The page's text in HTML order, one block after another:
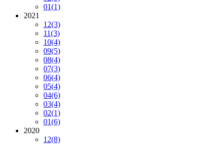
01(1)
2021
12(3)
11(3)
10(4)
09(5)
08(4)
07(3)
06(4)
05(4)
04(6)
03(4)
02(1)
01(6)
2020
12(8)